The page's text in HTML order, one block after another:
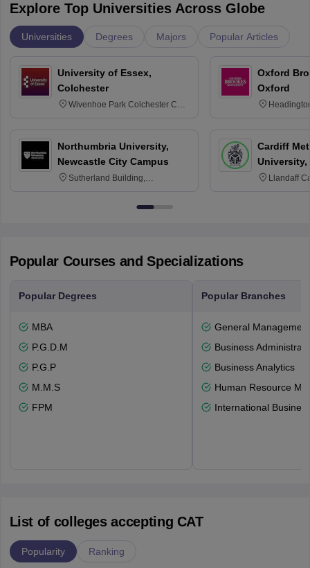
Explore Top Universities Across Globe
Universities Degrees Majors Popular Articles
University of Essex,
Colchester
Wivenhoe Park Colchester CO4
Northumbria University,
Newcastle City Campus
Sutherland Building,
Newcastle-upon-Tyne, NE1 8ST
Oxford
Oxford
Cardiff
University,
Llandaff
Popular Courses and Specializations
Popular Degrees
MBA
P.G.D.M
P.G.P
M.M.S
FPM
Popular Branches
General Management
Business
Business Analytics
Human Resource
International
List of colleges accepting CAT
Popularity Ranking